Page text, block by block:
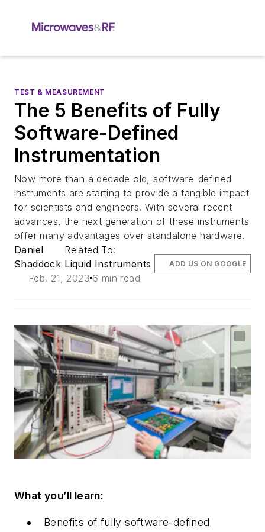
TEST & MEASUREMENT
The 5 Benefits of Fully
Software-Defined
Instrumentation
Now more than a decade old, software-defined
instruments are starting to provide a tangible impact
for scientists and engineers. With several recent
advances, the next generation of these instruments
offer many advantages over standalone hardware.
Daniel
Shaddock
Related To:
Liquid Instruments
Feb. 21, 2023 6 min read
ADD US ON GOOGLE
What you’ll learn:
Benefits of fully software-defined